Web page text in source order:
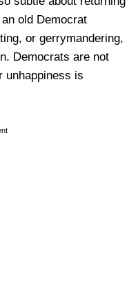
old Democrat
or gerrymandering,
Democrats are not
unhappiness is